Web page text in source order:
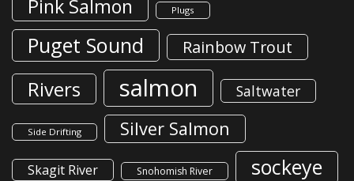
Pink Salmon Plugs
Puget Sound Rainbow Trout
Rivers salmon Saltwater
Side Drifting Silver Salmon
Skagit River Snohomish River sockeye